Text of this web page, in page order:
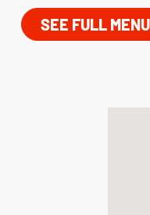
SEE FULL MENU